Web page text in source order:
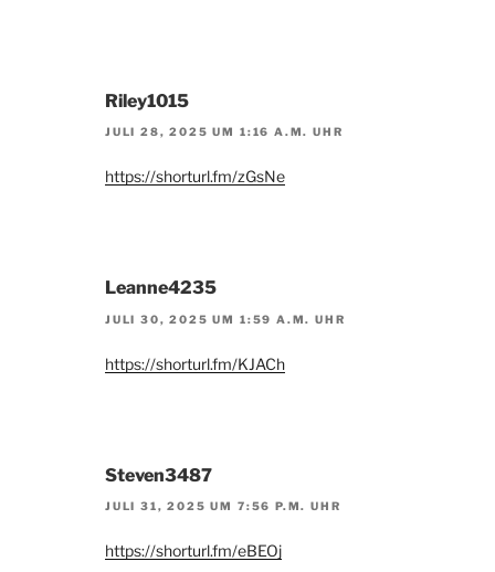
Riley1015
JULI 28, 2025 UM 1:16 A.M. UHR
https://shorturl.fm/zGsNe
Leanne4235
JULI 30, 2025 UM 1:59 A.M. UHR
https://shorturl.fm/KJACh
Steven3487
JULI 31, 2025 UM 7:56 P.M. UHR
https://shorturl.fm/eBEOj